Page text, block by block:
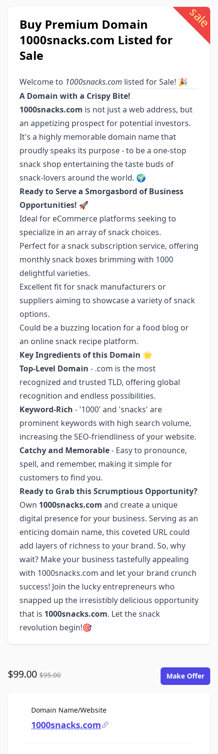
sale
Buy Premium Domain
1000snacks.com Listed for
Sale
Welcome to 1000snacks.com listed for Sale! 🎉
A Domain with a Crispy Bite!
1000snacks.com is not just a web address, but
an appetizing prospect for potential investors.
It's a highly memorable domain name that
proudly speaks its purpose - to be a one-stop
snack shop entertaining the taste buds of
snack-lovers around the world. 🌍
Ready to Serve a Smorgasbord of Business
Opportunities! 🚀
Ideal for eCommerce platforms seeking to
specialize in an array of snack choices.
Perfect for a snack subscription service, offering
monthly snack boxes brimming with 1000
delightful varieties.
Excellent fit for snack manufacturers or
suppliers aiming to showcase a variety of snack
options.
Could be a buzzing location for a food blog or
an online snack recipe platform.
Key Ingredients of this Domain 🌟
Top-Level Domain - .com is the most
recognized and trusted TLD, offering global
recognition and endless possibilities.
Keyword-Rich - '1000' and 'snacks' are
prominent keywords with high search volume,
increasing the SEO-friendliness of your website.
Catchy and Memorable- Easy to pronounce,
spell, and remember, making it simple for
customers to find you.
Ready to Grab this Scrumptious Opportunity?
Own 1000snacks.com and create a unique
digital presence for your business. Serving as an
enticing domain name, this coveted URL could
add layers of richness to your brand. So, why
wait? Make your business tastefully appealing
with 1000snacks.com and let your brand crunch
success! Join the lucky entrepreneurs who
snapped up the irresistibly delicious opportunity
that is 1000snacks.com. Let the snack
revolution begin!🎯
$99.00 $95.00 Make Offer
Domain Name/WebsiteFor Sale
1000snacks.com